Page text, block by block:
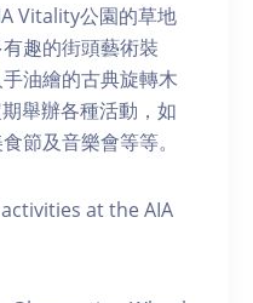
Vitality公園的草地
趣的街頭藝術裝
油繪的古典旋轉木
舉辦各種活動，如
節及音樂會等等。
at the AIA